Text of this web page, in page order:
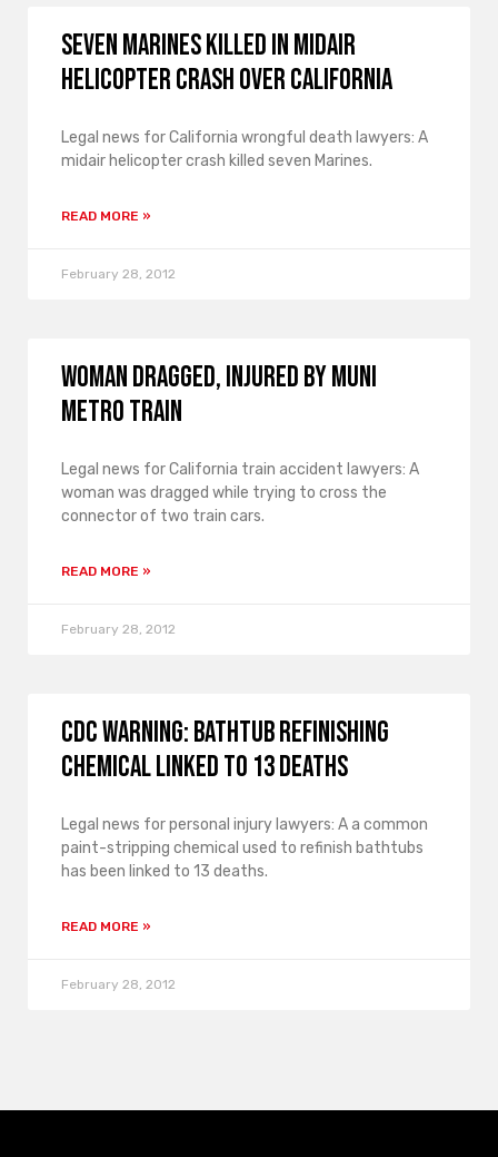
Seven Marines Killed in Midair
Helicopter Crash over California
Legal news for California wrongful death lawyers: A
midair helicopter crash killed seven Marines.
READ MORE »
February 28, 2012
Woman Dragged, Injured by Muni
Metro Train
Legal news for California train accident lawyers: A
woman was dragged while trying to cross the
connector of two train cars.
READ MORE »
February 28, 2012
CDC Warning: Bathtub Refinishing
Chemical Linked to 13 Deaths
Legal news for personal injury lawyers: A a common
paint-stripping chemical used to refinish bathtubs
has been linked to 13 deaths.
READ MORE »
February 28, 2012